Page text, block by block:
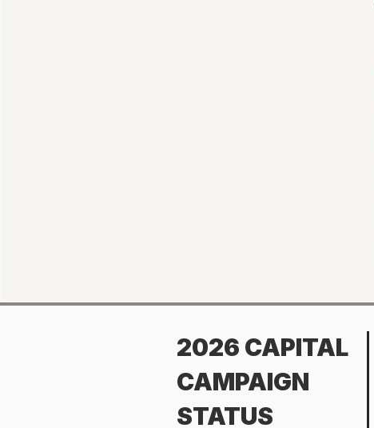
2026 CAPITAL
CAMPAIGN
STATUS